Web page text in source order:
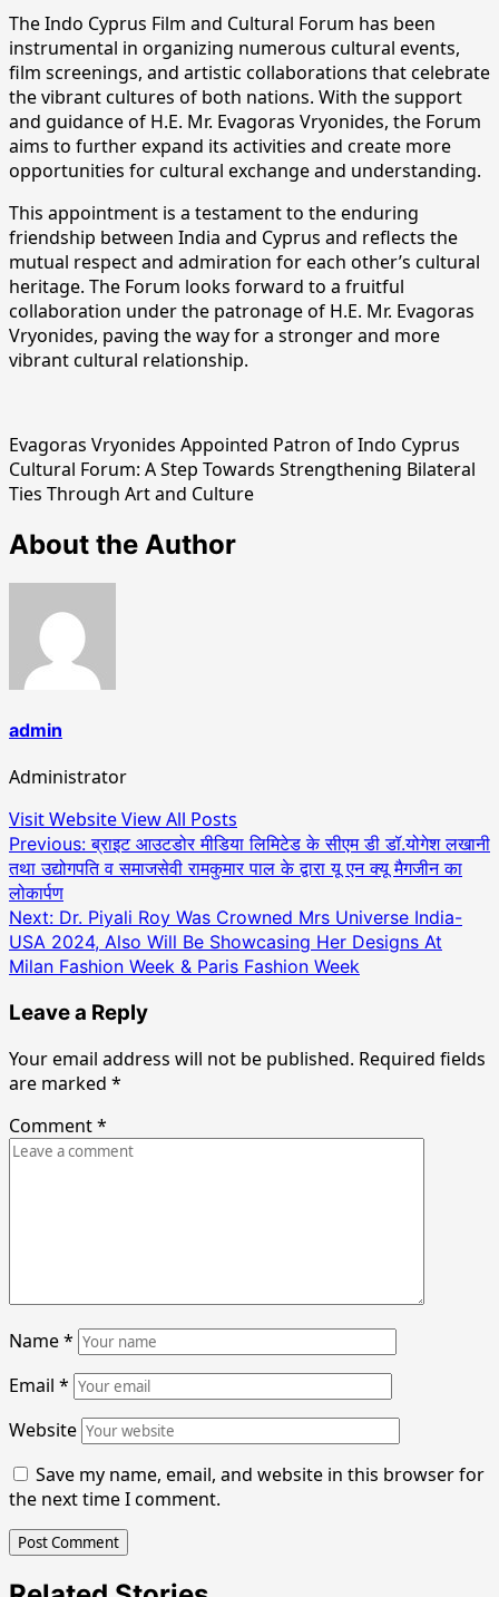
The Indo Cyprus Film and Cultural Forum has been
instrumental in organizing numerous cultural events,
film screenings, and artistic collaborations that celebrate
the vibrant cultures of both nations. With the support
and guidance of H.E. Mr. Evagoras Vryonides, the Forum
aims to further expand its activities and create more
opportunities for cultural exchange and understanding.
This appointment is a testament to the enduring
friendship between India and Cyprus and reflects the
mutual respect and admiration for each other’s cultural
heritage. The Forum looks forward to a fruitful
collaboration under the patronage of H.E. Mr. Evagoras
Vryonides, paving the way for a stronger and more
vibrant cultural relationship.
Evagoras Vryonides Appointed Patron of Indo Cyprus
Cultural Forum: A Step Towards Strengthening Bilateral
Ties Through Art and Culture
About the Author
admin
Administrator
Visit WebsiteView All Posts
Post
navigation
Previous:ब्राइट आउटडोर मीडिया लिमिटेड के सीएम डी डॉ.योगेश लखानी
तथा उद्योगपति व समाजसेवी रामकुमार पाल के द्वारा यू एन क्यू मैगजीन का
लोकार्पण
Next: Dr. Piyali Roy Was Crowned Mrs Universe India-
USA 2024, Also Will Be Showcasing Her Designs At
Milan Fashion Week & Paris Fashion Week
Leave a Reply
Your email address will not be published. Required fields
are marked *
Comment*
Name*
Email *
Website
Save my name, email, and website in this browser for
the next time I comment.